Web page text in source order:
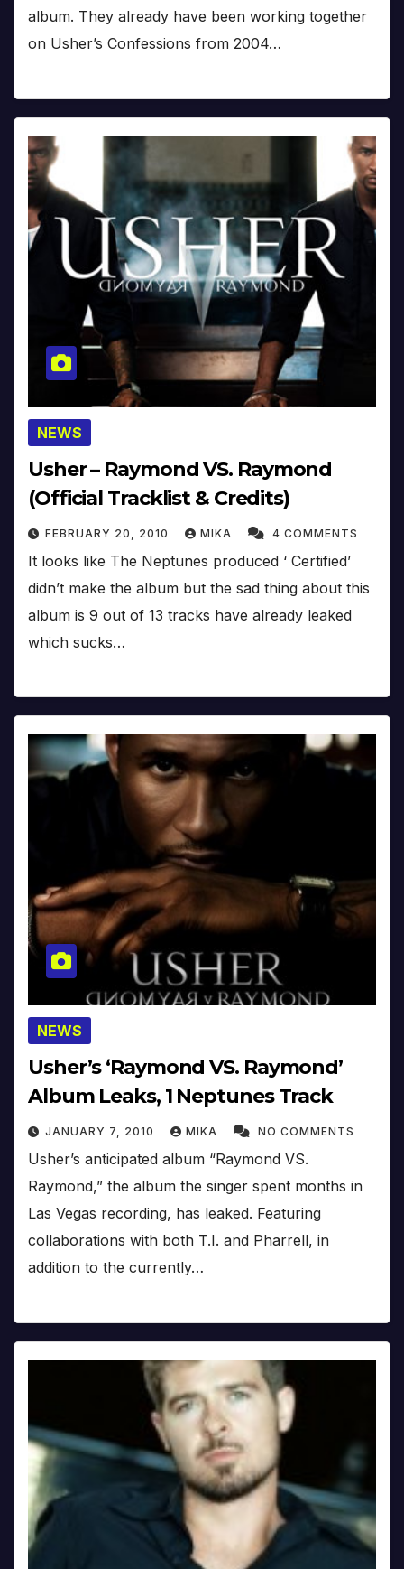
album. They already have been working together
on Usher’s Confessions from 2004…
NEWS
Usher – Raymond VS. Raymond
(Official Tracklist & Credits)
FEBRUARY 20, 2010 MIKA 4 COMMENTS
It looks like The Neptunes produced ‘ Certified’
didn’t make the album but the sad thing about this
album is 9 out of 13 tracks have already leaked
which sucks…
NEWS
Usher’s ‘Raymond VS. Raymond’
Album Leaks, 1 Neptunes Track
JANUARY 7, 2010 MIKA NO COMMENTS
Usher’s anticipated album “Raymond VS.
Raymond,” the album the singer spent months in
Las Vegas recording, has leaked. Featuring
collaborations with both T.I. and Pharrell, in
addition to the currently…